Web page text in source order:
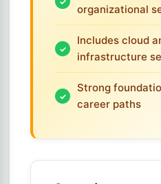
organizational
Includes cloud
infrastructure
Strong
career paths